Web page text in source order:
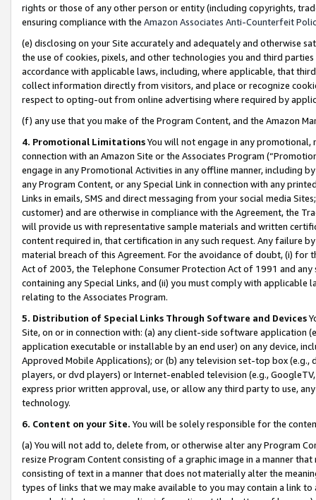
rights or those of any other person or entity (including copyrights,
ensuring compliance with the Amazon Associates Anti-Counterfeit
(e) disclosing on your Site accurately and adequately and otherwise
the use of cookies, pixels, and other technologies you and third
accordance with applicable laws, including, where applicable, that
collect information directly from visitors, and place or recognize
respect to opting-out from online advertising where required by
(f) any use that you make of the Program Content, and the Amazon
4. Promotional LimitationsYou will not engage in any
connection with an Amazon Site or the Associates Program
engage in any Promotional Activities in any offline manner, including
any Program Content, or any Special Link in connection with any
Links in emails, SMS and direct messaging from your social media
customer) and are otherwise in compliance with the Agreement, the
will provide us with representative sample materials and written
content required in, that certification in any such request. Any failure
material breach of this Agreement. For the avoidance of doubt, (i) for
Act of 2003, the Telephone Consumer Protection Act of 1991 and
containing any Special Links, and (ii) you must comply with
relating to the Associates Program.
5. Distribution of Special Links Through Software and Devices
Site, on or in connection with: (a) any client-side software application
application executable or installable by an end user) on any device,
Approved Mobile Applications); or (b) any television set-top box
players, or dvd players) or Internet-enabled television (e.g.,
express prior written approval, use, or allow any third party to use,
technology.
6. Content on your Site. You will be solely responsible for the
(a) You will not add to, delete from, or otherwise alter any Program
resize Program Content consisting of a graphic image in a manner
consisting of text in a manner that does not materially alter the
types of links that we may make available to you may contain a link